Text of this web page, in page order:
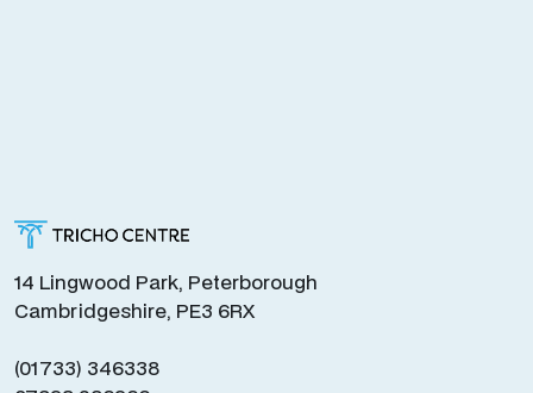
14 Lingwood Park, Peterborough
Cambridgeshire, PE3 6RX
(01733) 346338